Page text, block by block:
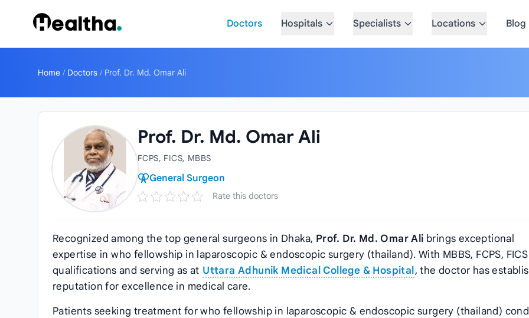
Doctors
Hospitals Specialists Locations Blog
Home / Doctors / Prof. Dr. Md. Omar Ali
Prof. Dr. Md. Omar Ali
FCPS, FICS, MBBS
General Surgeon
Rate this doctors
Recognized among the top general surgeons in Dhaka, Prof. Dr. Md. Omar Ali brings exceptional
expertise in who fellowship in laparoscopic & endoscopic surgery (thailand). With MBBS, FCPS, FICS
qualifications and serving as at Uttara Adhunik Medical College & Hospital , the doctor has
reputation for excellence in medical care.
Patients seeking treatment for who fellowship in laparoscopic & endoscopic surgery (thailand)